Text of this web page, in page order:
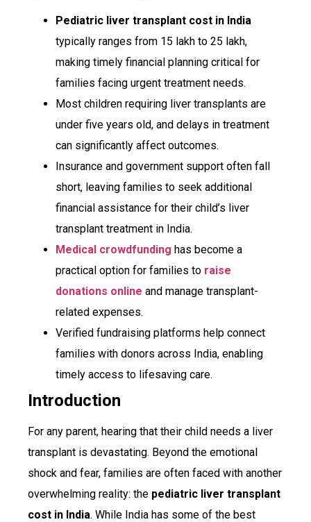
Pediatric liver transplant cost in India
typically ranges from ₹15 lakh to ₹25 lakh,
making timely financial planning critical for
families facing urgent treatment needs.
Most children requiring liver transplants are
under five years old, and delays in treatment
can significantly affect outcomes.
Insurance and government support often fall
short, leaving families to seek additional
financial assistance for their child’s liver
transplant treatment in India.
Medical crowdfunding has become a
practical option for families to raise
donations online and manage transplant-
related expenses.
Verified fundraising platforms help connect
families with donors across India, enabling
timely access to lifesaving care.
Introduction
For any parent, hearing that their child needs a liver
transplant is devastating. Beyond the emotional
shock and fear, families are often faced with another
overwhelming reality: the pediatric liver transplant
cost in India. While India has some of the best